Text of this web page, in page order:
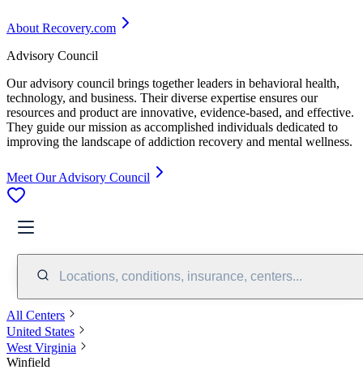
About Recovery.com
Advisory Council
Our advisory council brings together leaders in behavioral health,
technology, and business. Their diverse expertise ensures our
resources and product are innovative, evidence-based, and effective.
They guide our mission as accomplished individuals dedicated to
improving the landscape of addiction recovery and mental wellness.
Meet Our Advisory Council
Locations, conditions, insurance, centers...
All Centers
United States
West Virginia
Winfield